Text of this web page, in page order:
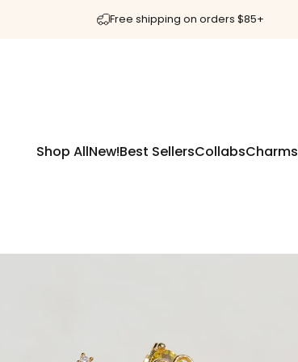
Free shipping on orders $85+
Shop AllNew!Best SellersCollabsCharms